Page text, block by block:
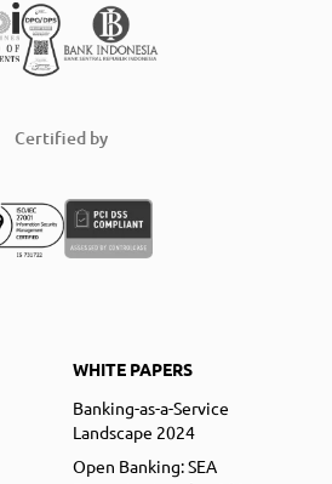
Certified by
WHITE PAPERS
Banking-as-a-Service
Landscape 2024
Open Banking: SEA